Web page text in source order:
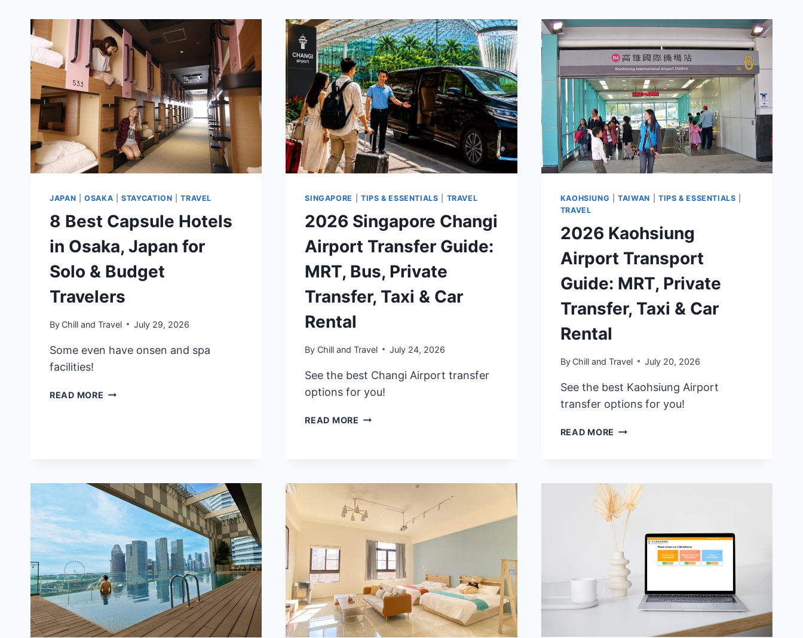
JAPAN |OSAKA |STAYCATION |TRAVEL
8 Best Capsule Hotels
in Osaka, Japan for
Solo & Budget
Travelers
By Chill and Travel July 29, 2026
Some even have onsen and spa
facilities!
READ MORE 8
FOR
SOLO
BUDGET
TRAVELERS
SINGAPORE TIPS & ESSENTIALS TRAVEL
2026 Singapore Changi
Airport Transfer Guide:
MRT, Bus, Private
Transfer, Taxi & Car
Rental
By Chill and Travel July 24, 2026
See the best Changi Airport transfer
options for you!
READ MORE 2026
GUIDE:
MRT,
BUS,
TRANSFER,
TAXI
CAR
RENTAL
KAOHSIUNG |TAIWAN TIPS & ESSENTIALS
TRAVEL
2026 Kaohsiung
Airport Transport
Guide: MRT, Private
Transfer, Taxi & Car
Rental
By Chill and Travel July 20, 2026
See the best Kaohsiung Airport
transfer options for you!
READ MORE 2026
GUIDE:
MRT,
PRIVATE
TRANSFER,
TAXI
&
CAR
RENTAL